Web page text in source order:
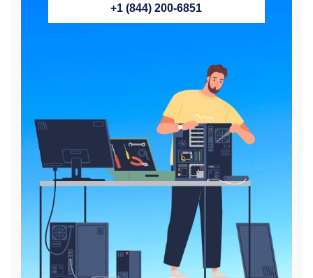
+1 (844) 200-6851